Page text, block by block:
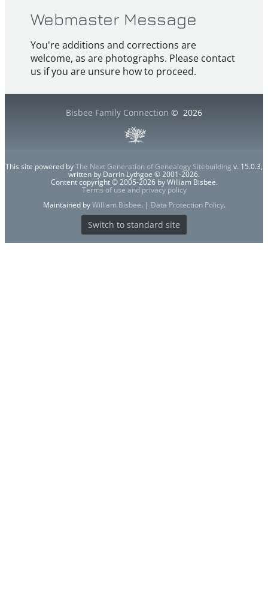
Webmaster Message
You're additions and corrections are
welcome, as are photographs. Please contact
us if you are unsure how to proceed.
Bisbee Family Connection © 2026
This site powered byThe Next Generation of Genealogy Sitebuilding v. 15.0.3,
written by Darrin Lythgoe © 2001-2026.
Content copyright © 2005-2026 by William Bisbee.
Terms of use and privacy policy
Maintained byWilliam Bisbee. | Data Protection Policy.
Switch to standard site